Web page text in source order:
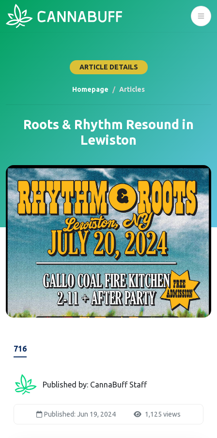
ARTICLE DETAILS
Homepage Articles
Roots & Rhythm Resound in
Lewiston
716
Published by: CannaBuff Staff
Published: Jun 19, 2024 1,125 views